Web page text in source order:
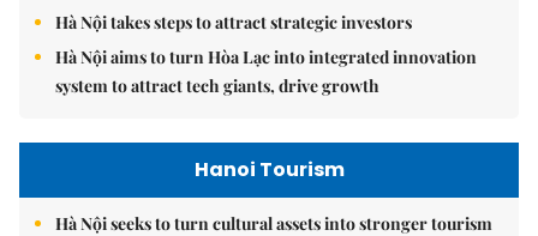
Hà Nội takes steps to attract strategic investors
Hà Nội aims to turn Hòa Lạc into integrated innovation
system to attract tech giants, drive growth
Hanoi Tourism
Hà Nội seeks to turn cultural assets into stronger tourism